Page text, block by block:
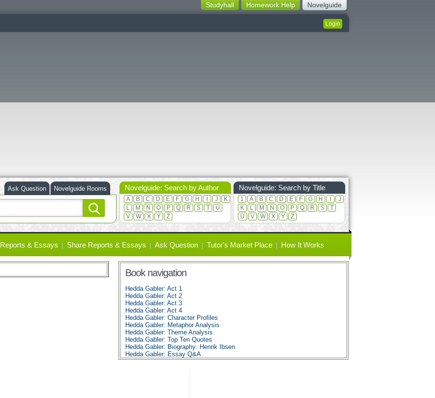
Novelguide
Homework Help
Studyhall
Login
Ask Question Novelguide Rooms Novelguide: Search by Author
A B C D E F G H J
K
L
M N O P Q R S T
U
V
W X Y Z
Novelguide: Search by Title
1 A B C D E F G H
J
K
L M N O P Q R S
T
U
V W X Y Z
Reports & Essays Share Reports & Essays Ask Question Tutor's Market Place How It Works
Book navigation
Hedda Gabler: Act 1
Hedda Gabler: Act 2
Hedda Gabler: Act 3
Hedda Gabler: Act 4
Hedda Gabler: Character Profiles
Hedda Gabler: Metaphor Analysis
Hedda Gabler: Theme Analysis
Hedda Gabler: Top Ten Quotes
Hedda Gabler: Biography: Henrik Ibsen
Hedda Gabler: Essay Q&A